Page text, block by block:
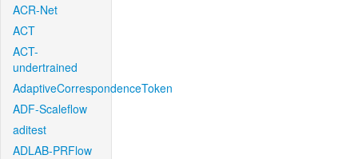
ACR-Net
ACT
ACT-
undertrained
AdaptiveCorrespondenceToken
ADF-Scaleflow
aditest
ADLAB-PRFlow